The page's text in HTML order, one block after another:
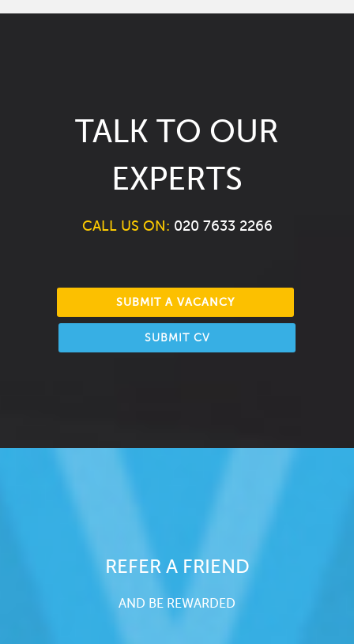
TALK TO OUR
EXPERTS
CALL US ON: 020 7633 2266
SUBMIT A VACANCY
SUBMIT CV
REFER A FRIEND
AND BE REWARDED